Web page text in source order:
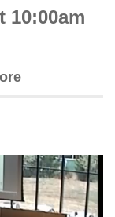
10:00am
tabs